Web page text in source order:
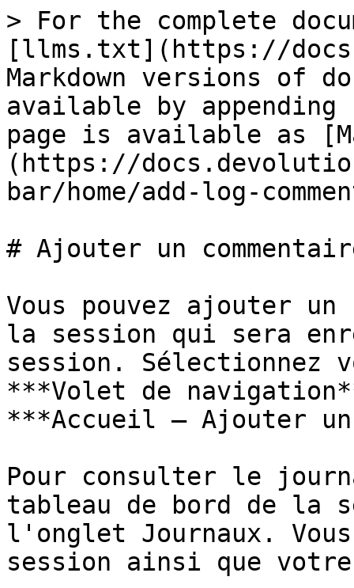
> For the complete
[llms.txt](https://
Markdown versions of
available by
page is available as
(https://
bar/home/add-log-
# Ajouter un
Vous pouvez ajouter
la session qui sera
session. Sélectionnez
***Volet de
***Accueil – Ajouter
Pour consulter le
tableau de bord de la
l'onglet Journaux.
session ainsi que